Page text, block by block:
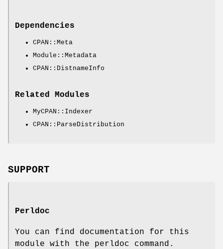
Dependencies
CPAN::Meta
Module::Metadata
CPAN::DistnameInfo
Related Modules
MyCPAN::Indexer
CPAN::ParseDistribution
SUPPORT
Perldoc
You can find documentation for this
module with the perldoc command.